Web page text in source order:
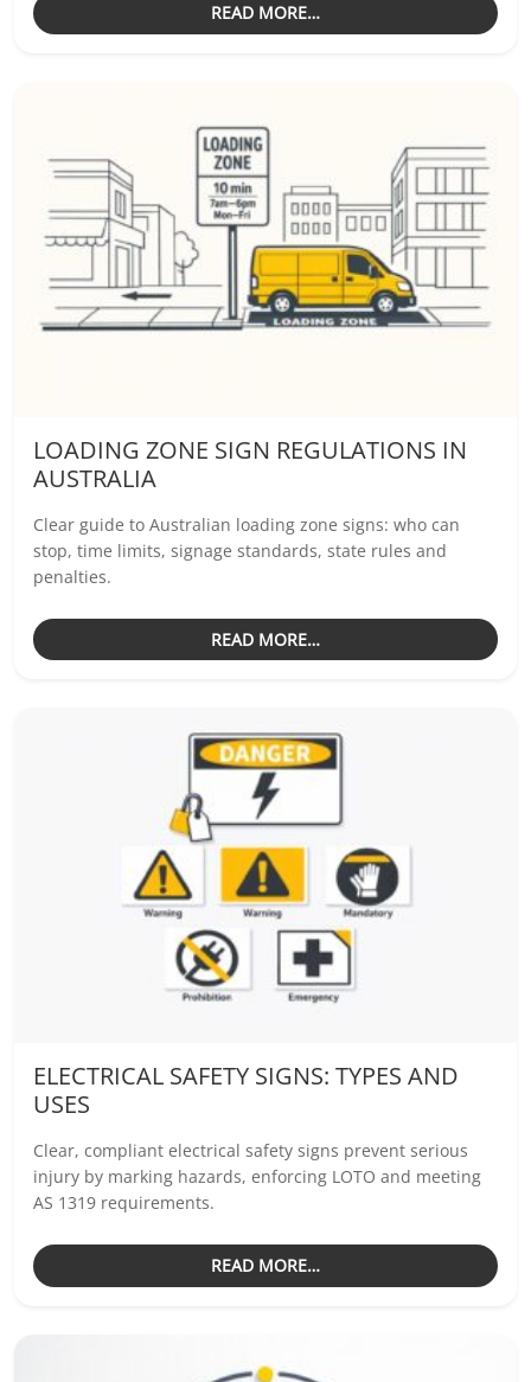
READ MORE…
LOADING ZONE SIGN REGULATIONS IN
AUSTRALIA
Clear guide to Australian loading zone signs: who can
stop, time limits, signage standards, state rules and
penalties.
READ MORE…
ELECTRICAL SAFETY SIGNS: TYPES AND
USES
Clear, compliant electrical safety signs prevent serious
injury by marking hazards, enforcing LOTO and meeting
AS 1319 requirements.
READ MORE…